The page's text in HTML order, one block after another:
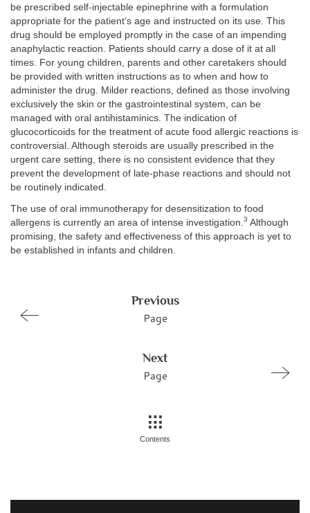
be prescribed self-injectable epinephrine with a formulation
appropriate for the patient’s age and instructed on its use. This
drug should be employed promptly in the case of an impending
anaphylactic reaction. Patients should carry a dose of it at all
times. For young children, parents and other caretakers should
be provided with written instructions as to when and how to
administer the drug. Milder reactions, defined as those involving
exclusively the skin or the gastrointestinal system, can be
managed with oral antihistaminics. The indication of
glucocorticoids for the treatment of acute food allergic reactions is
controversial. Although steroids are usually prescribed in the
urgent care setting, there is no consistent evidence that they
prevent the development of late-phase reactions and should not
be routinely indicated.
The use of oral immunotherapy for desensitization to food
allergens is currently an area of intense investigation. 3 Although
promising, the safety and effectiveness of this approach is yet to
be established in infants and children.
Previous
Page
Next
Page
Contents